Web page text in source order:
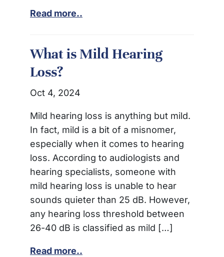
Read more..
What is Mild Hearing
Loss?
Oct 4, 2024
Mild hearing loss is anything but mild.
In fact, mild is a bit of a misnomer,
especially when it comes to hearing
loss. According to audiologists and
hearing specialists, someone with
mild hearing loss is unable to hear
sounds quieter than 25 dB. However,
any hearing loss threshold between
26-40 dB is classified as mild […]
Read more..